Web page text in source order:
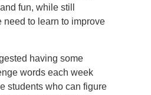
fun, while still
need to learn to improve
having some
words each week
students who can figure